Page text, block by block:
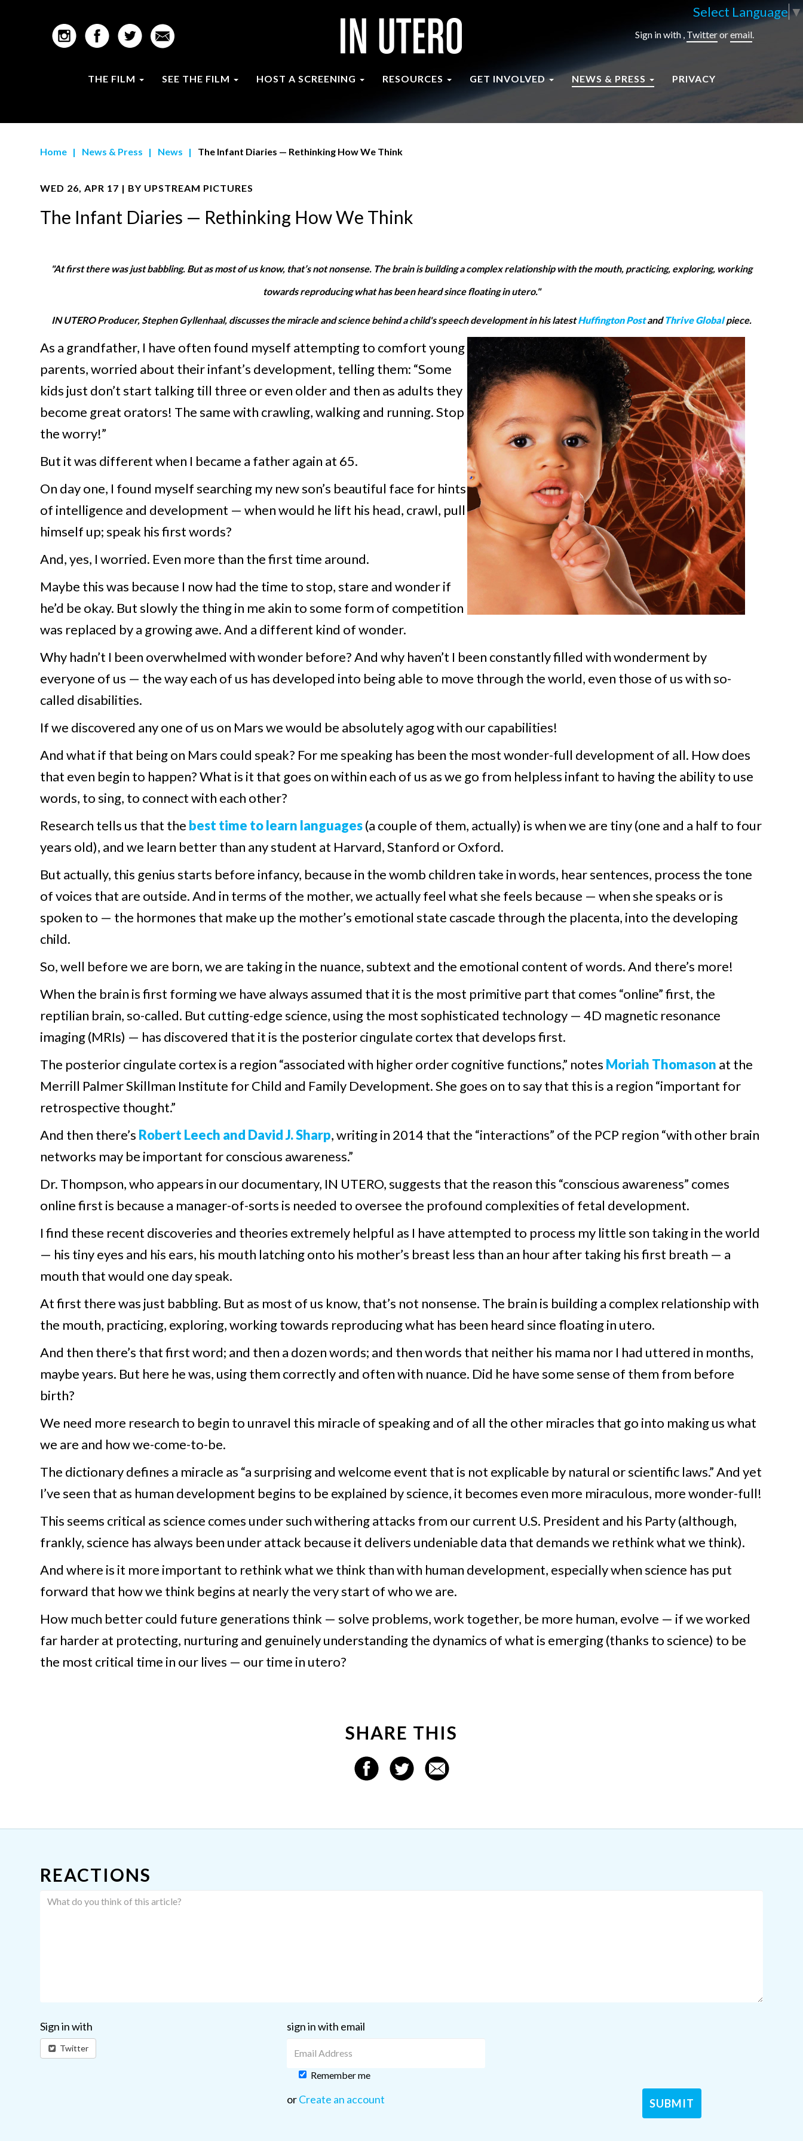
Select Language▼
Sign in with , Twitteroremail.
THE FILM SEE THE FILM HOST A SCREENING RESOURCES GET INVOLVED NEWS & PRESS PRIVACY
Home | News & Press | News | The Infant Diaries — Rethinking How We Think
WED 26, APR 17 | BY UPSTREAM PICTURES
The Infant Diaries — Rethinking How We Think
"At first there was just babbling. But as most of us know, that’s not nonsense. The brain is building a complex relationship with the mouth, practicing, exploring, working
towards reproducing what has been heard since floating in utero."
IN UTERO Producer, Stephen Gyllenhaal, discusses the miracle and science behind a child's speech development in his latestHuffington PostandThrive Globalpiece.
As a grandfather, I have often found myself attempting to comfort young
parents, worried about their infant’s development, telling them: “Some
kids just don’t start talking till three or even older and then as adults they
become great orators! The same with crawling, walking and running. Stop
the worry!”
But it was different when I became a father again at 65.
On day one, I found myself searching my new son’s beautiful face for hints
of intelligence and development — when would he lift his head, crawl, pull
himself up; speak his first words?
And, yes, I worried. Even more than the first time around.
Maybe this was because I now had the time to stop, stare and wonder if
he’d be okay. But slowly the thing in me akin to some form of competition
was replaced by a growing awe. And a different kind of wonder.
Why hadn’t I been overwhelmed with wonder before? And why haven’t I been constantly filled with wonderment by
everyone of us — the way each of us has developed into being able to move through the world, even those of us with so-
called disabilities.
If we discovered any one of us on Mars we would be absolutely agog with our capabilities!
And what if that being on Mars could speak? For me speaking has been the most wonder-full development of all. How does
that even begin to happen? What is it that goes on within each of us as we go from helpless infant to having the ability to use
words, to sing, to connect with each other?
Research tells us that the best time to learn languages(a couple of them, actually) is when we are tiny (one and a half to four
years old), and we learn better than any student at Harvard, Stanford or Oxford.
But actually, this genius starts before infancy, because in the womb children take in words, hear sentences, process the tone
of voices that are outside. And in terms of the mother, we actually feel what she feels because — when she speaks or is
spoken to — the hormones that make up the mother’s emotional state cascade through the placenta, into the developing
child.
So, well before we are born, we are taking in the nuance, subtext and the emotional content of words. And there’s more!
When the brain is first forming we have always assumed that it is the most primitive part that comes “online” first, the
reptilian brain, so-called. But cutting-edge science, using the most sophisticated technology — 4D magnetic resonance
imaging (MRIs) — has discovered that it is the posterior cingulate cortex that develops first.
The posterior cingulate cortex is a region “associated with higher order cognitive functions,” notes Moriah Thomason at the
Merrill Palmer Skillman Institute for Child and Family Development. She goes on to say that this is a region “important for
retrospective thought.”
And then there’s Robert Leech and David J. Sharp, writing in 2014 that the “interactions” of the PCP region “with other brain
networks may be important for conscious awareness.”
Dr. Thompson, who appears in our documentary, IN UTERO, suggests that the reason this “conscious awareness” comes
online first is because a manager-of-sorts is needed to oversee the profound complexities of fetal development.
I find these recent discoveries and theories extremely helpful as I have attempted to process my little son taking in the world
— his tiny eyes and his ears, his mouth latching onto his mother’s breast less than an hour after taking his first breath — a
mouth that would one day speak.
At first there was just babbling. But as most of us know, that’s not nonsense. The brain is building a complex relationship with
the mouth, practicing, exploring, working towards reproducing what has been heard since floating in utero.
And then there’s that first word; and then a dozen words; and then words that neither his mama nor I had uttered in months,
maybe years. But here he was, using them correctly and often with nuance. Did he have some sense of them from before
birth?
We need more research to begin to unravel this miracle of speaking and of all the other miracles that go into making us what
we are and how we-come-to-be.
The dictionary defines a miracle as “a surprising and welcome event that is not explicable by natural or scientific laws.” And yet
I’ve seen that as human development begins to be explained by science, it becomes even more miraculous, more wonder-full!
This seems critical as science comes under such withering attacks from our current U.S. President and his Party (although,
frankly, science has always been under attack because it delivers undeniable data that demands we rethink what we think).
And where is it more important to rethink what we think than with human development, especially when science has put
forward that how we think begins at nearly the very start of who we are.
How much better could future generations think — solve problems, work together, be more human, evolve — if we worked
far harder at protecting, nurturing and genuinely understanding the dynamics of what is emerging (thanks to science) to be
the most critical time in our lives — our time in utero?
SHARE THIS
REACTIONS
Sign in with
Twitter
sign in with email
Remember me
orCreate an account